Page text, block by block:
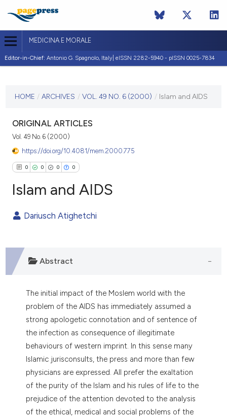
MEDICINA E MORALE
Editor-in-Chief: Antonio G. Spagnolo, Italy| eISSN 2282-5940 - pISSN 0025-7834
VOL. 49 NO. 6 (2000)
VIEW THIS ISSUE
HOME / ARCHIVES / VOL. 49 NO. 6 (2000) / Islam and AIDS
ORIGINAL ARTICLES
Vol. 49 No. 6 (2000)
https://doi.org/10.4081/mem.2000.775
0 0 0 0
0
Mentioning
how this article has been
scite.ai
shows how a scientific paper
been cited by providing the
of the citation, a
describing whether
mentions, or contrasts
Islam and AIDS
Dariusch Atighetchi
Abstract
The initial impact of the Moslem world with the
problem of the AIDS has immediately assumed a
strong apologetic connotation and of sentence of
the infection as consequence of illegitimate
behaviours of western imprint. In this sense many
Islamic jurisconsults, the press and more than few
physicians are expressed. All prefer the exaltation
of the purity of the Islam and his rules of life to the
prejudice of the attention devoted to the analysis
of the ethical, medical and social problems of the